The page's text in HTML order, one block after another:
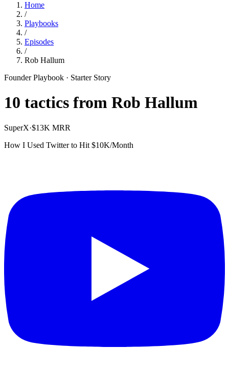
Home
/
Playbooks
/
Episodes
/
Rob Hallum
Founder Playbook · Starter Story
10 tactics from Rob Hallum
SuperX·$13K MRR
How I Used Twitter to Hit $10K/Month